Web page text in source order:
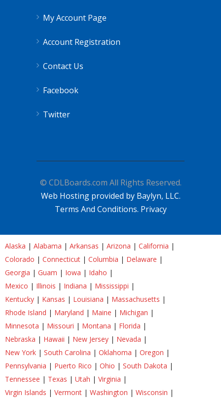
My Account Page
Account Registration
Contact Us
Facebook
Twitter
© CDLBoards.com All Rights Reserved.
Web Hosting provided by Baylyn, LLC.
Terms And Conditions. Privacy
Alaska | Alabama | Arkansas | Arizona | California |
Colorado | Connecticut | Columbia | Delaware |
Georgia | Guam | Iowa | Idaho |
Mexico | Illinois | Indiana | Mississippi |
Kentucky | Kansas | Louisiana | Massachusetts |
Rhode Island | Maryland | Maine | Michigan |
Minnesota | Missouri | Montana | Florida |
Nebraska | Hawaii | New Jersey | Nevada |
New York | South Carolina | Oklahoma | Oregon |
Pennsylvania | Puerto Rico | Ohio | South Dakota |
Tennessee | Texas | Utah | Virginia |
Virgin Islands | Vermont | Washington | Wisconsin |